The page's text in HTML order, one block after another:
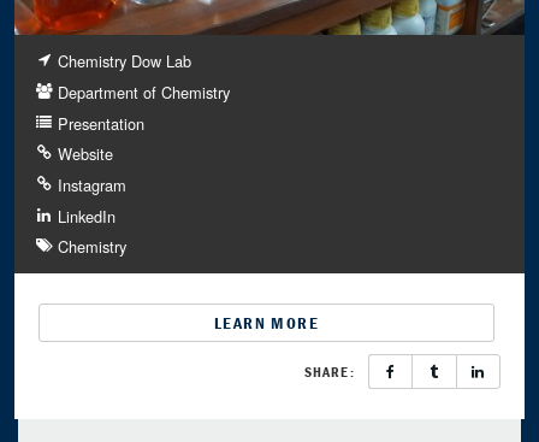
Chemistry Dow Lab
Department of Chemistry
Presentation
Website
Instagram
LinkedIn
Chemistry
LEARN MORE
SHARE: